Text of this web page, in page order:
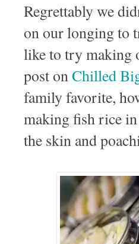
Regrettably we
on our longing to
like to try making
post onChilled
family favorite,
making fish rice
the skin and